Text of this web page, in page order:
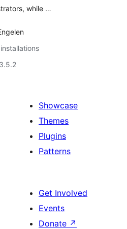
while …
Showcase
Themes
Plugins
Patterns
Get Involved
Events
Donate ↗